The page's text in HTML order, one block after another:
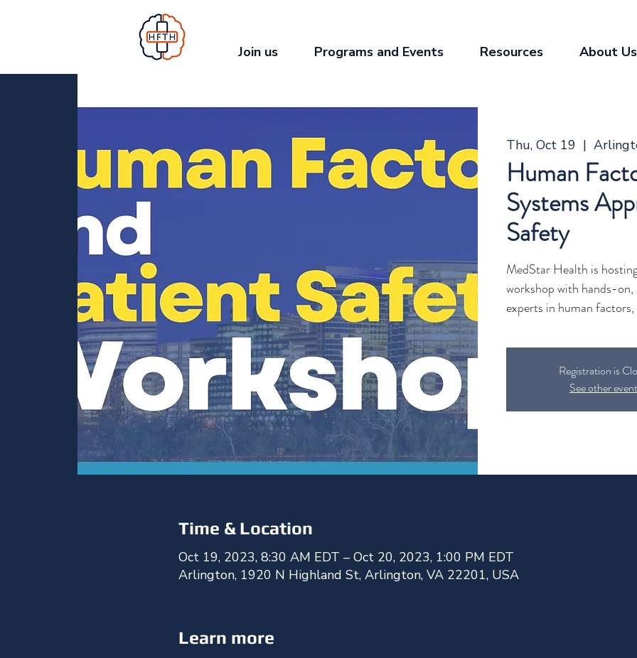
Join us Programs and Events Resources About Us
Thu, Oct 19
  |
Human
Systems
Safety
MedStar Health is
workshop with hands-
experts in human
Registration is
See other
Time & Location
Oct 19, 2023, 8:30 AM EDT – Oct 20, 2023, 1:00 PM EDT
Arlington, 1920 N Highland St, Arlington, VA 22201, USA
Learn more